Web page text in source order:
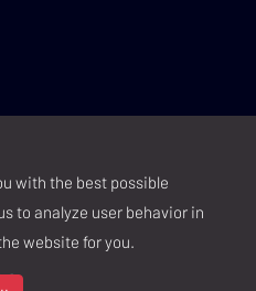
with the best possible
to analyze user behavior in
website for you.